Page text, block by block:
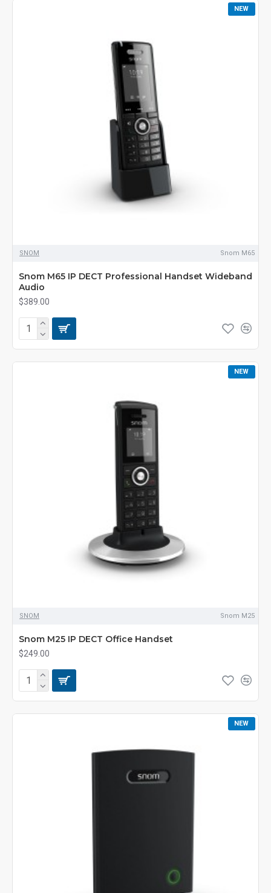
NEW
SNOM Snom M65
Snom M65 IP DECT Professional Handset Wideband
Audio
$389.00
NEW
SNOM Snom M25
Snom M25 IP DECT Office Handset
$249.00
NEW